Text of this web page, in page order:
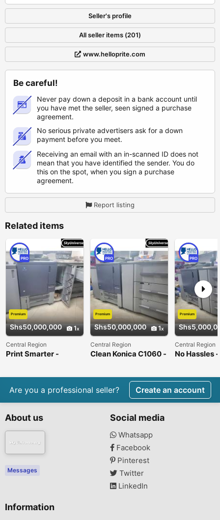
Seller's profile
All seller items (201)
www.helloprite.com
Be careful!
Never pay down a deposit in a bank account until
you have met the seller, seen signed a purchase
agreement.
No serious private advertisers ask for a down
payment before you meet.
Receiving an email with an in-scanned ID does not
mean that you have identified the sender. You do
this on the spot, when you sign a purchase
agreement.
Report listing
Related items
Shs50,000,000 1
PRO
Premium
Central Region
Print Smarter -
Shs50,000,000 1
PRO
Premium
Central Region
Clean Konica C1060 -
PRO
Premium
Central Region
No Hassles
Are you a professional seller? Create an account
About us
Messages
Social media
Whatsapp
Facebook
Pinterest
Twitter
LinkedIn
Information